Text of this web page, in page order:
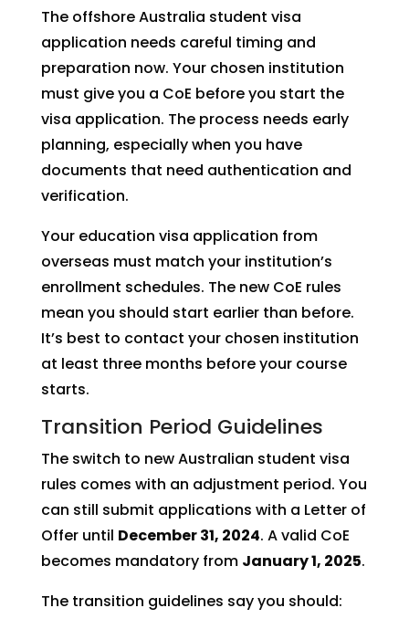
The offshore Australia student visa
application needs careful timing and
preparation now. Your chosen institution
must give you a CoE before you start the
visa application. The process needs early
planning, especially when you have
documents that need authentication and
verification.
Your education visa application from
overseas must match your institution’s
enrollment schedules. The new CoE rules
mean you should start earlier than before.
It’s best to contact your chosen institution
at least three months before your course
starts.
Transition Period Guidelines
The switch to new Australian student visa
rules comes with an adjustment period. You
can still submit applications with a Letter of
Offer until December 31, 2024. A valid CoE
becomes mandatory from January 1, 2025.
The transition guidelines say you should: